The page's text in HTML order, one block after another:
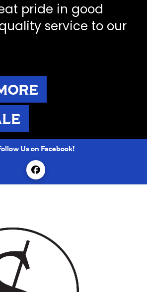
pride in good
service to our
Us on Facebook!